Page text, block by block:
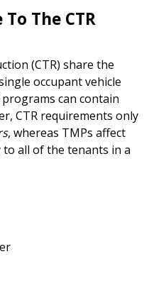
The CTR
(CTR) share the
occupant vehicle
can contain
CTR requirements only
, whereas TMPs affect
to all of the tenants in a